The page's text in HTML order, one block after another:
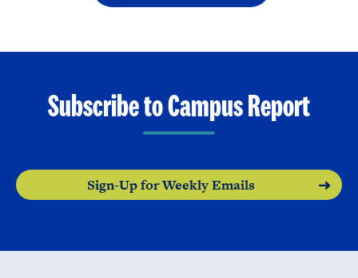
Subscribe to Campus Report
Sign-Up for Weekly Emails